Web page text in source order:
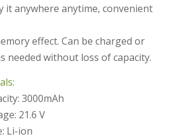
it anywhere anytime, convenient
effect. Can be charged or
needed without loss of capacity.
3000mAh
21.6 V
Li-ion